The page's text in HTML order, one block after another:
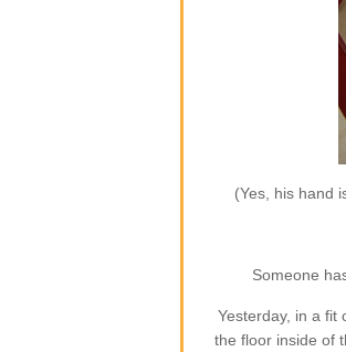
(Yes, his hand
Someone
Yesterday, in a fit
the floor inside of